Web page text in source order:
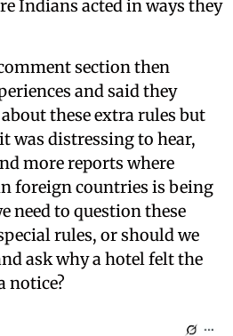
Indians acted in ways they
section then
and said they
these extra rules but
was distressing to hear,
more reports where
foreign countries is being
need to question these
rules, or should we
ask why a hotel felt the
notice?